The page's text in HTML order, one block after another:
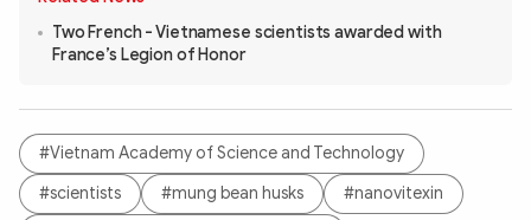
Two French - Vietnamese scientists awarded with
France’s Legion of Honor
#Vietnam Academy of Science and Technology
#scientists
#mung bean husks
#nanovitexin